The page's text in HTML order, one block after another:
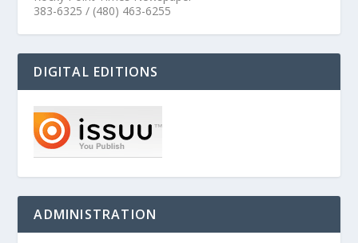
383-6325 / (480) 463-6255
DIGITAL EDITIONS
ADMINISTRATION